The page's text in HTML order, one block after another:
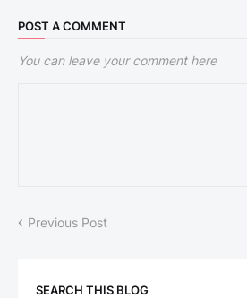
POST A COMMENT
You can leave your comment here
Previous Post
SEARCH THIS BLOG